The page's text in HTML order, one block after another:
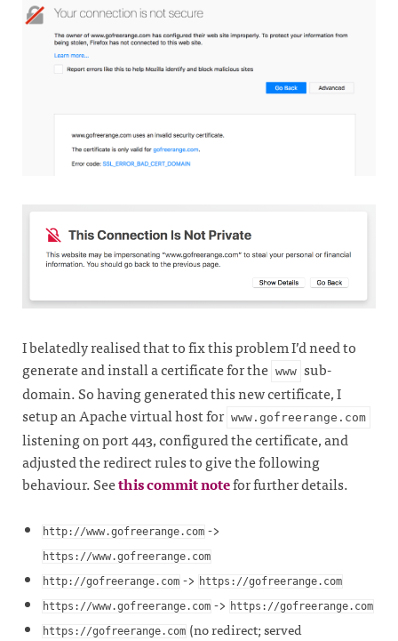
I belatedly realised that to fix this problem I’d need to
generate and install a certificate for the www sub-
domain. So having generated this new certificate, I
setup an Apache virtual host for www.gofreerange.com
listening on port 443, configured the certificate, and
adjusted the redirect rules to give the following
behaviour. Seethis commit notefor further details.
http://www.gofreerange.com ->
https://www.gofreerange.com
http://gofreerange.com -> https://gofreerange.com
https://www.gofreerange.com -> https://gofreerange.com
https://gofreerange.com (no redirect; served